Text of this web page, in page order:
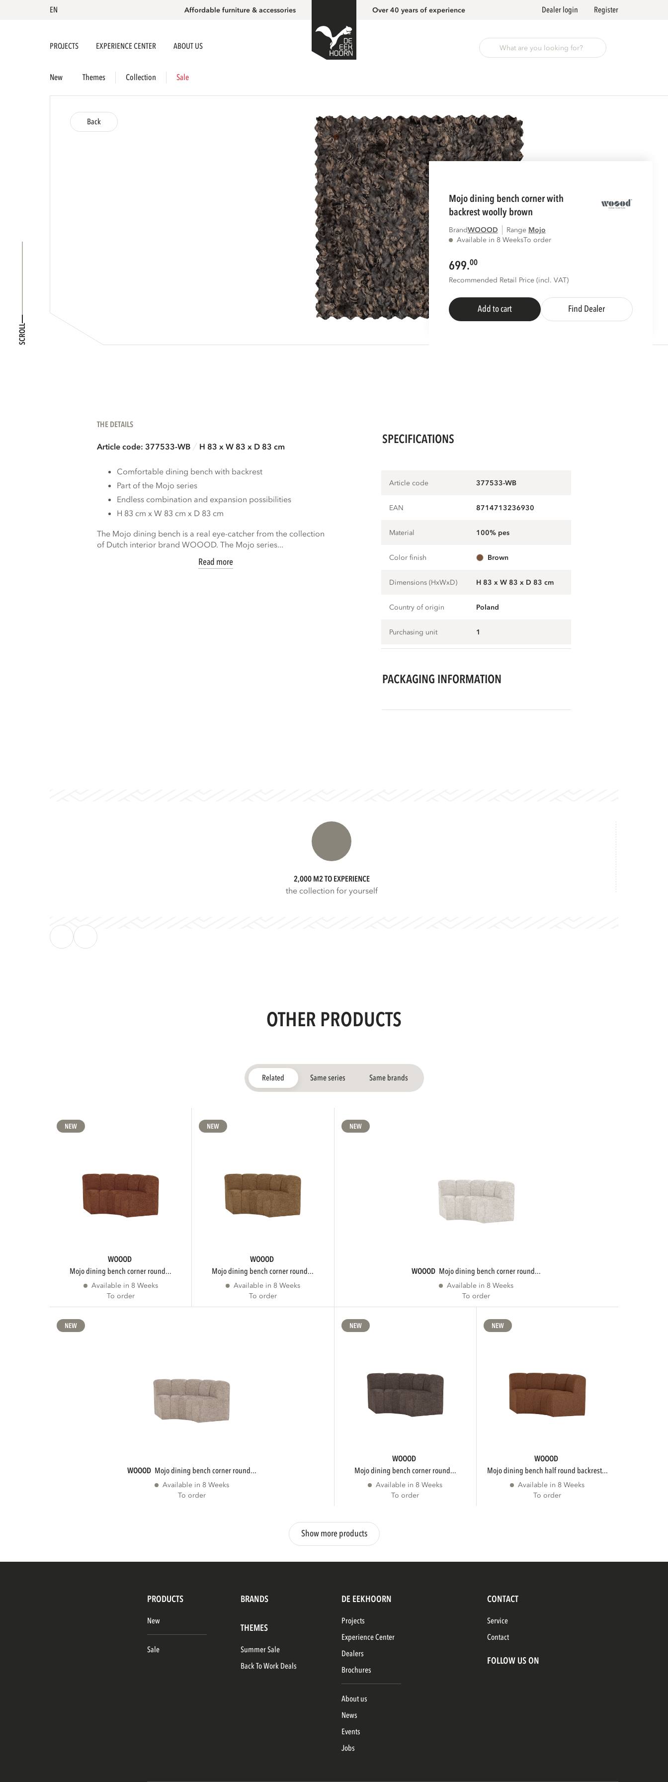
EN Affordable furniture & accessories Over 40 years of experience Dealer login Register
PROJECTS EXPERIENCE CENTER ABOUT US
New Themes Collection Sale
SCROLL
Back
mojo dining bench corner with
backrest woolly brown
BrandWOOOD Range
mojo
Available in 8 WeeksTo order
699.00
Recommended Retail Price (incl. VAT)
Add to cart Find Dealer
THE DETAILS
Article code: 377533-WB H 83 x W 83 x D 83 cm
Comfortable dining bench with backrest
Part of the Mojo series
Endless combination and expansion possibilities
H 83 cm x W 83 cm x D 83 cm
The Mojo dining bench is a real eye-catcher from the collection
of Dutch interior brand WOOOD. The Mojo series...
Read more
SPECIFICATIONS
Article code 377533-WB
EAN 8714713236930
Material 100% pes
Color finish brown
Dimensions (HxWxD) H 83 x W 83 x D 83 cm
Country of origin Poland
Purchasing unit 1
PACKAGING INFORMATION
2,000 M2 TO EXPERIENCE
the collection for yourself
OTHER PRODUCTS
Related Same series Same brands
NEW
WOOOD
mojo dining bench corner round...
Available in 8 Weeks
To order
NEW
WOOOD
mojo dining bench corner round...
Available in 8 Weeks
To order
NEW
WOOOD mojo dining bench corner round...
Available in 8 Weeks
To order
NEW
WOOOD mojo dining bench corner round...
Available in 8 Weeks
To order
NEW
WOOOD
mojo dining bench corner round...
Available in 8 Weeks
To order
NEW
WOOOD
mojo dining bench half round backrest...
Available in 8 Weeks
To order
Show more products
PRODUCTS BRANDS
New
Sale
THEMES
Summer Sale
Back To Work Deals
DE EEKHOORN
Projects
Experience Center
Dealers
Brochures
About us
News
Events
Jobs
CONTACT
Service
Contact
FOLLOW US ON